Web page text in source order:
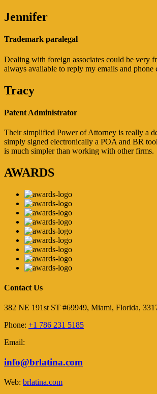
Jennifer
Trademark paralegal
Dealing with foreign associates could be very
always available to reply my emails and phone
Tracy
Patent Administrator
Their simplified Power of Attorney is really a
simply signed electronically a POA and BR
is much simpler than working with other firms.
AWARDS
Contact Us
382 NE 191st ST #69949, Miami, Florida,
Phone: +1 786 231 5185
Email:
info@brlatina.com
Web: brlatina.com